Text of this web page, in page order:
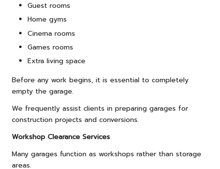
Guest rooms
Home gyms
Cinema rooms
Games rooms
Extra living space
Before any work begins, it is essential to completely
empty the garage.
We frequently assist clients in preparing garages for
construction projects and conversions.
Workshop Clearance Services
Many garages function as workshops rather than storage
areas.